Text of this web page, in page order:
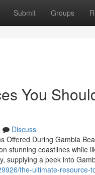
Submit Groups
You
Discuss
Offered During Gambia
stunning coastlines while
supplying a peek into
the-ultimate-